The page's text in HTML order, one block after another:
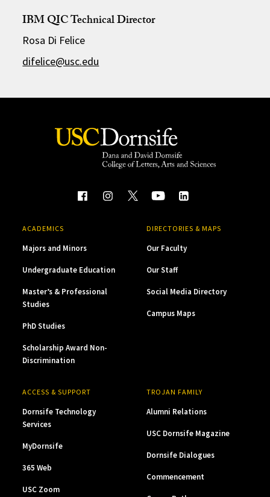
IBM QIC Technical Director
Rosa Di Felice
difelice@usc.edu
ACADEMICS
Majors and Minors
Undergraduate Education
Master’s & Professional
Studies
PhD Studies
Scholarship Award Non-
Discrimination
DIRECTORIES & MAPS
Our Faculty
Our Staff
Social Media Directory
Campus Maps
ACCESS & SUPPORT
Dornsife Technology
Services
MyDornsife
365 Web
USC Zoom
TROJAN FAMILY
Alumni Relations
USC Dornsife Magazine
Dornsife Dialogues
Commencement